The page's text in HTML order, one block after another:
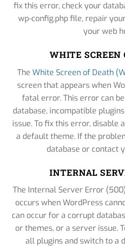
fix this error, check your
wp-config.php file, repair
your web
WHITE SCREEN
The White Screen of Death
screen that appears when
fatal error. This error can
database, incompatible
issue. To fix this error, disable
a default theme. If the
database or contact
INTERNAL
The Internal Server Error
occurs when WordPress
can occur for a corrupt
or themes, or a server issue.
all plugins and switch to a